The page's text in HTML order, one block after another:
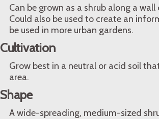
Can be grown as a shrub along a
Could also be used to create an
be used in more urban gardens.
Cultivation
Grow best in a neutral or acid soil
area.
Shape
A wide-spreading, medium-sized